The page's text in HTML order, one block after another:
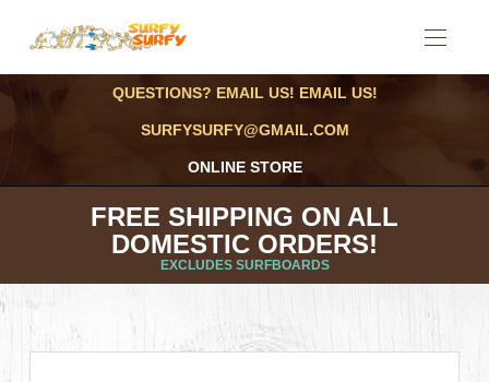
QUESTIONS? EMAIL US! EMAIL US!
SURFYSURFY@GMAIL.COM
ONLINE STORE
FREE SHIPPING ON ALL
DOMESTIC ORDERS!
EXCLUDES SURFBOARDS